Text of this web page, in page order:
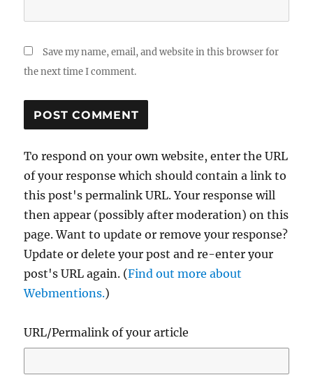
Save my name, email, and website in this browser for
the next time I comment.
To respond on your own website, enter the URL
of your response which should contain a link to
this post's permalink URL. Your response will
then appear (possibly after moderation) on this
page. Want to update or remove your response?
Update or delete your post and re-enter your
post's URL again. (Find out more about
Webmentions.)
URL/Permalink of your article